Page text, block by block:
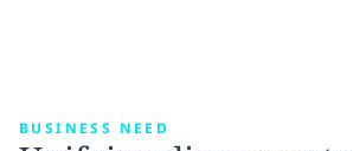
BUSINESS NEED